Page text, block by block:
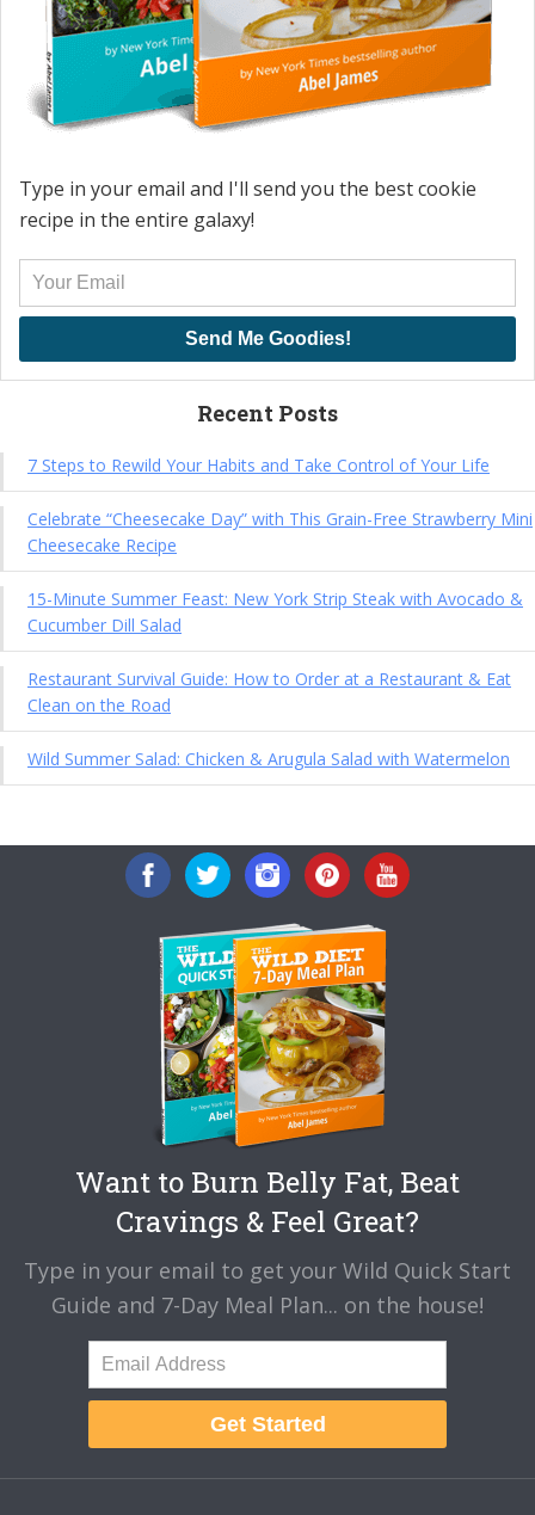
Type in your email and I'll send you the best cookie
recipe in the entire galaxy!
Send Me Goodies!
Recent Posts
7 Steps to Rewild Your Habits and Take Control of Your Life
Celebrate “Cheesecake Day” with This Grain-Free Strawberry Mini
Cheesecake Recipe
15-Minute Summer Feast: New York Strip Steak with Avocado &
Cucumber Dill Salad
Restaurant Survival Guide: How to Order at a Restaurant & Eat
Clean on the Road
Wild Summer Salad: Chicken & Arugula Salad with Watermelon
Want to Burn Belly Fat, Beat
Cravings & Feel Great?
Type in your email to get your Wild Quick Start
Guide and 7-Day Meal Plan... on the house!
Get Started